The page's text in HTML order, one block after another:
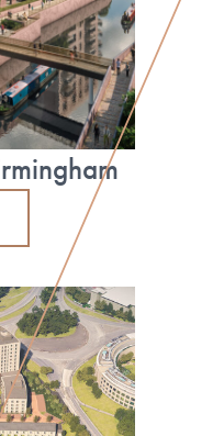
and offering.”